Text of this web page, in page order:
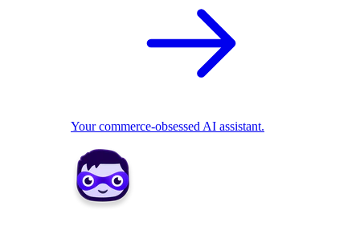
Your commerce-obsessed AI assistant.